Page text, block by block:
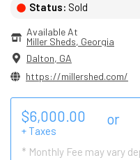
Status: Sold
Available At
Miller Sheds, Georgia
Dalton, GA
https://millershed.com/
$6,000.00
+ Taxes
or
* Monthly Fee may vary